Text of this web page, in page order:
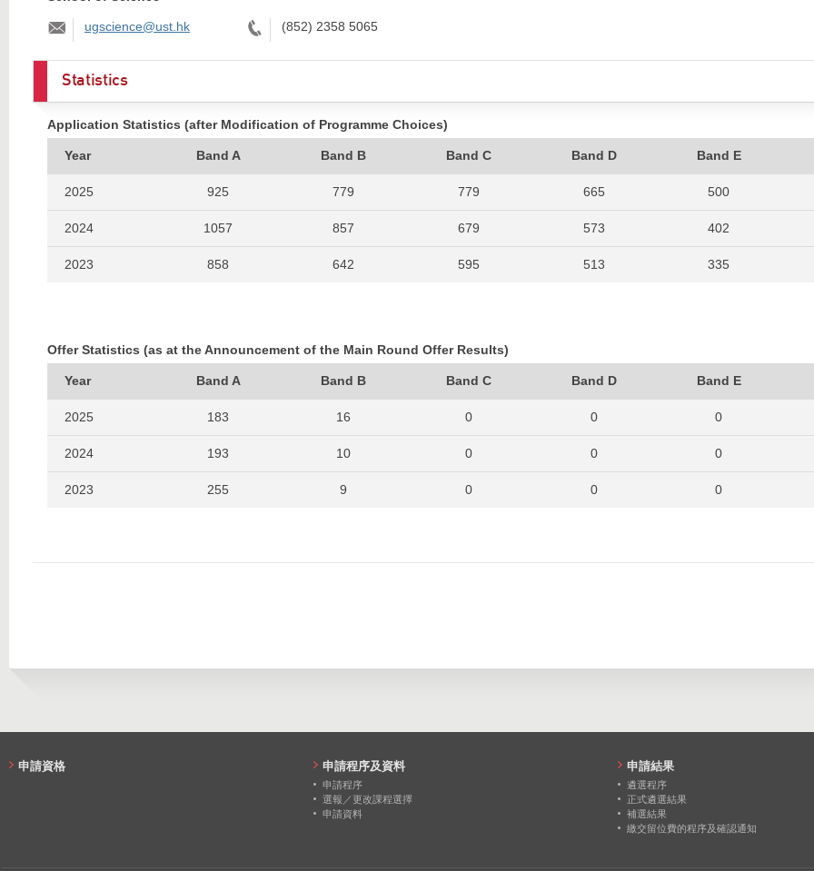
Email:
ugscience@ust.hk Tel:
(852) 2358 5065
Statistics
Application Statistics (after Modification of Programme Choices)
Year Band A Band B Band C Band D Band E
2025 925 779 779 665 500
2024 1057 857 679 573 402
2023 858 642 595 513 335
2020 1110 816 792 606 430
Offer Statistics (as at the Announcement of the Main Round Offer Results)
Year Band A Band B Band C Band D Band E
2025 183 16 0 0 0
2024 193 10 0 0 0
2023 255 9 0 0 0
2021 260 8 0 0 0
申請資格 申請程序及資料
申請程序
選報／更改課程選擇
申請資料
申請結果
遴選程序
正式遴選結果
補選結果
繳交留位費的程序及確認通知